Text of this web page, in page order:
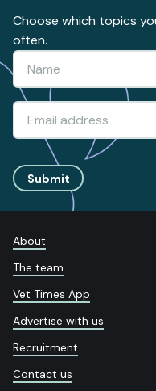
Choose which topics
often.
Submit
About
The team
Vet Times App
Advertise with us
Recruitment
Contact us